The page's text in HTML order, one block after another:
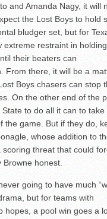
and Amanda Nagy, it will
the Lost Boys to hold
bludger set, but for
extreme restraint in
their beaters can
From there, it will be a
Boys chasers can stop
On the other end of the
State to do all it can to take
the game. But if they do,
whose addition to
scoring threat that could
honest.
going to have much
but for teams with
hopes, a pool win goes a